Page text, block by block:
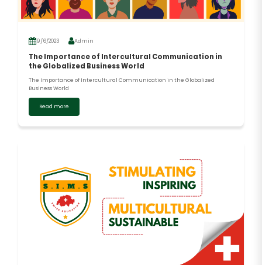
9/6/2023 Admin
The Importance of Intercultural Communication in
the Globalized Business World
The Importance of Intercultural Communication in the Globalized
Business World
Read more